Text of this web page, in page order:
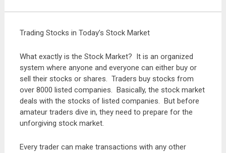
Trading Stocks in Today’s Stock Market
What exactly is the Stock Market? It is an organized
system where anyone and everyone can either buy or
sell their stocks or shares. Traders buy stocks from
over 8000 listed companies. Basically, the stock market
deals with the stocks of listed companies. But before
amateur traders dive in, they need to prepare for the
unforgiving stock market.
Every trader can make transactions with any other